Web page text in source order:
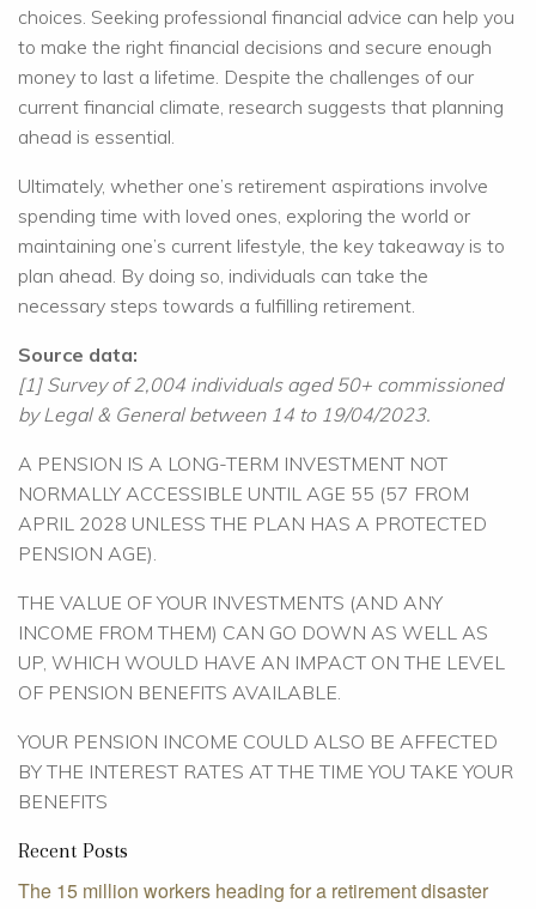
choices. Seeking professional financial advice can help you
to make the right financial decisions and secure enough
money to last a lifetime. Despite the challenges of our
current financial climate, research suggests that planning
ahead is essential.
Ultimately, whether one’s retirement aspirations involve
spending time with loved ones, exploring the world or
maintaining one’s current lifestyle, the key takeaway is to
plan ahead. By doing so, individuals can take the
necessary steps towards a fulfilling retirement.
Source data:
[1] Survey of 2,004 individuals aged 50+ commissioned
by Legal & General between 14 to 19/04/2023.
A PENSION IS A LONG-TERM INVESTMENT NOT
NORMALLY ACCESSIBLE UNTIL AGE 55 (57 FROM
APRIL 2028 UNLESS THE PLAN HAS A PROTECTED
PENSION AGE).
THE VALUE OF YOUR INVESTMENTS (AND ANY
INCOME FROM THEM) CAN GO DOWN AS WELL AS
UP, WHICH WOULD HAVE AN IMPACT ON THE LEVEL
OF PENSION BENEFITS AVAILABLE.
YOUR PENSION INCOME COULD ALSO BE AFFECTED
BY THE INTEREST RATES AT THE TIME YOU TAKE YOUR
BENEFITS
Recent Posts
The 15 million workers heading for a retirement disaster